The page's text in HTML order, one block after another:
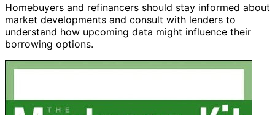
Homebuyers and refinancers should stay informed about
market developments and consult with lenders to
understand how upcoming data might influence their
borrowing options.